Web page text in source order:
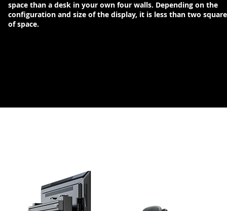
space than a desk in your own four walls. Depending on the
configuration and size of the display, it is less than two
of space.